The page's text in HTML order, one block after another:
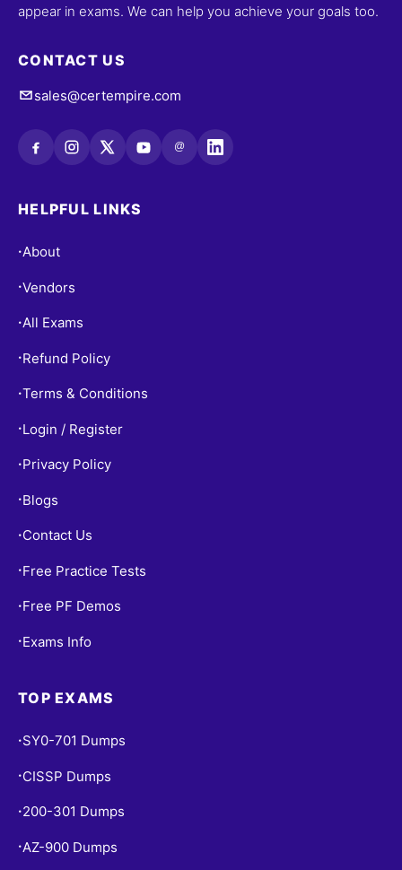
appear in exams. We can help you achieve your goals too.
CONTACT US
sales@certempire.com
@
HELPFUL LINKS
•About
•Vendors
•All Exams
• Refund Policy
•Terms & Conditions
• Login / Register
• Privacy Policy
• Blogs
• Contact Us
• Free Practice Tests
• Free PF Demos
• Exams Info
TOP EXAMS
• SY0-701 Dumps
• CISSP Dumps
• 200-301 Dumps
• AZ-900 Dumps